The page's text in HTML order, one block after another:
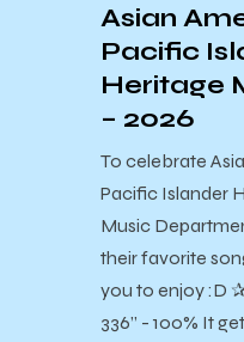
Asian
Pacific
Heritage
– 2026
To celebrate
Pacific Islander
Music
their favorite
you to enjoy :D
336” - 100% It